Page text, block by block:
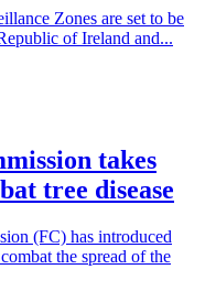
Zones are set to be
of Ireland and...
takes
tree disease
(FC) has introduced
the spread of the